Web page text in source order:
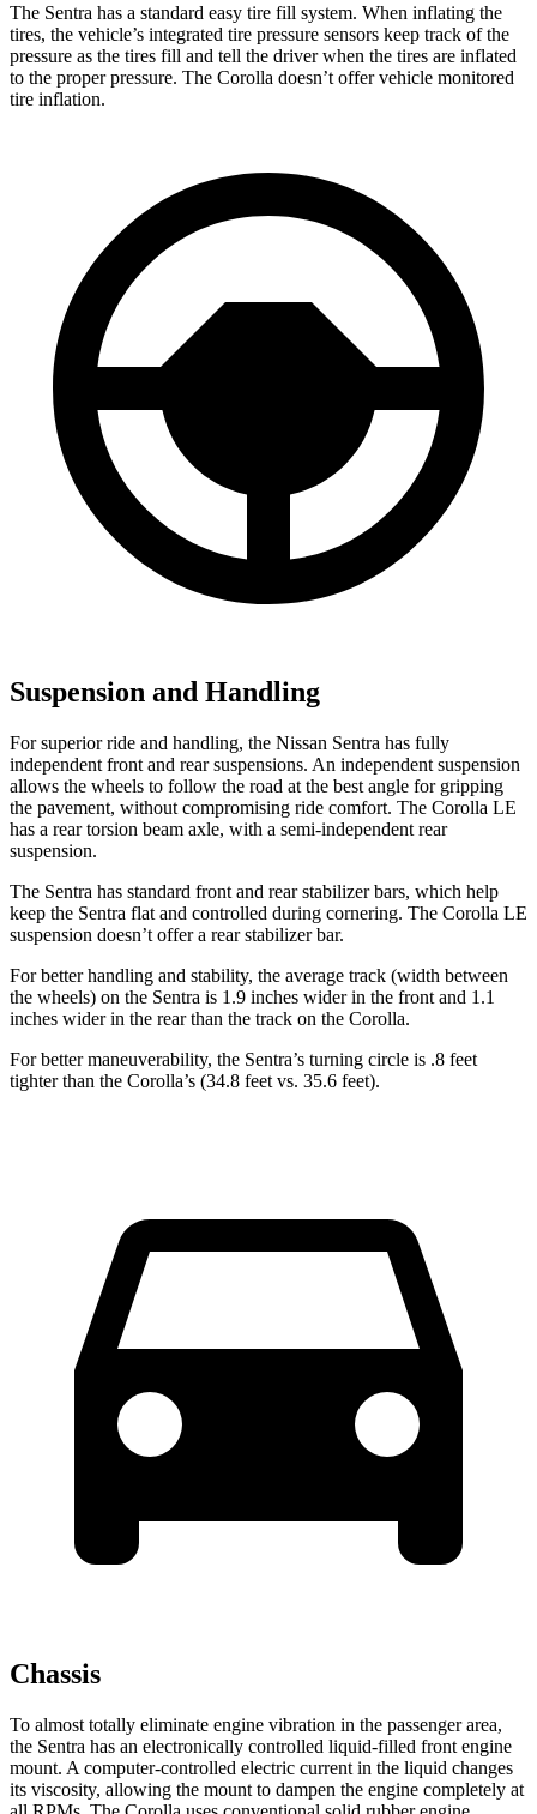
The Sentra has a standard easy tire fill system. When inflating the
tires, the vehicle’s integrated tire pressure sensors keep track of the
pressure as the tires fill and tell the driver when the tires are inflated
to the proper pressure. The Corolla doesn’t offer vehicle monitored
tire inflation.
Suspension and Handling
For superior ride and handling, the Nissan Sentra has fully
independent front and rear suspensions. An independent suspension
allows the wheels to follow the road at the best angle for gripping
the pavement, without compromising ride comfort. The Corolla LE
has a rear torsion beam axle, with a semi-independent rear
suspension.
The Sentra has standard front and rear stabilizer bars, which help
keep the Sentra flat and controlled during cornering. The Corolla LE
suspension doesn’t offer a rear stabilizer bar.
For better handling and stability, the average track (width between
the wheels) on the Sentra is 1.9 inches wider in the front and 1.1
inches wider in the rear than the track on the Corolla.
For better maneuverability, the Sentra’s turning circle is .8 feet
tighter than the Corolla’s (34.8 feet vs. 35.6 feet).
Chassis
To almost totally eliminate engine vibration in the passenger area,
the Sentra has an electronically controlled liquid-filled front engine
mount. A computer-controlled electric current in the liquid changes
its viscosity, allowing the mount to dampen the engine completely at